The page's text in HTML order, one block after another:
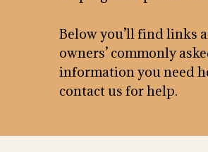
Below you’ll find links
owners’ commonly
information you need
contact us for help.